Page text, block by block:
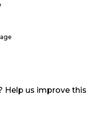
Help us improve this